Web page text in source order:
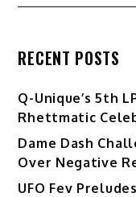
RECENT POSTS
Q-Unique’s 5th
Rhettmatic
Dame Dash
Over Negative
UFO Fev